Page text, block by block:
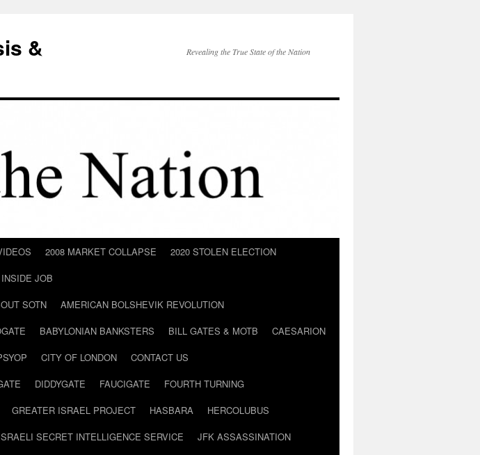
&
Revealing the True State of the Nation
2008 MARKET COLLAPSE
2020 STOLEN ELECTION
JOB
SOTN
AMERICAN BOLSHEVIK REVOLUTION
BABYLONIAN BANKSTERS BILL GATES & MOTB
CAESARION
CITY OF LONDON
CONTACT US
DIDDYGATE FAUCIGATE
FOURTH TURNING
GREATER ISRAEL PROJECT HASBARA
HERCOLUBUS
SECRET INTELLIGENCE SERVICE
JFK ASSASSINATION